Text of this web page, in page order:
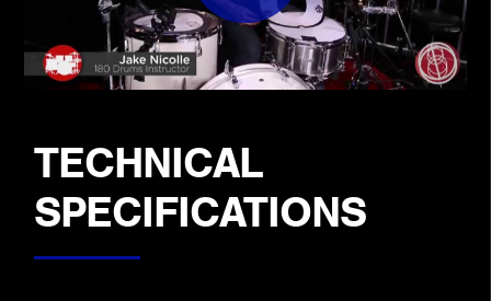
TECHNICAL
SPECIFICATIONS